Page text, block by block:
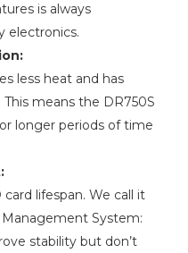
is always
electronics.
less heat and has
means the DR750S
longer periods of time
lifespan. We call it
System:
stability but don’t